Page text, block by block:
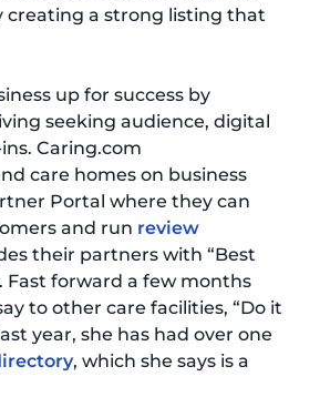
creating a strong listing that
up for success by
seeking audience, digital
Caring.com
care homes on business
Portal where they can
and run review
their partners with “Best
Fast forward a few months
to other care facilities, “Do it
year, she has had over one
, which she says is a